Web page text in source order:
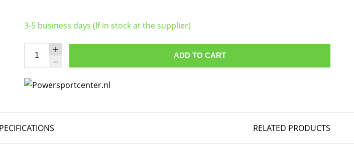
3-5 business days (If in stock at the supplier)
ADD TO CART
RELATED PRODUCTS